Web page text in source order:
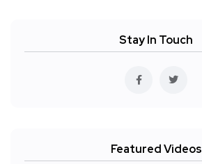
Stay In Touch
Featured Videos